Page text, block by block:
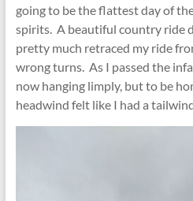
going to be the flattest day of
spirits. A beautiful country ride
pretty much retraced my ride
wrong turns. As I passed the
now hanging limply, but to be
headwind felt like I had a